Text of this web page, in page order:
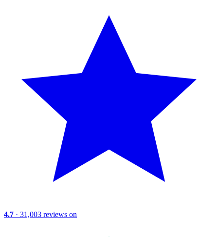
4.7 · 31,003 reviews on